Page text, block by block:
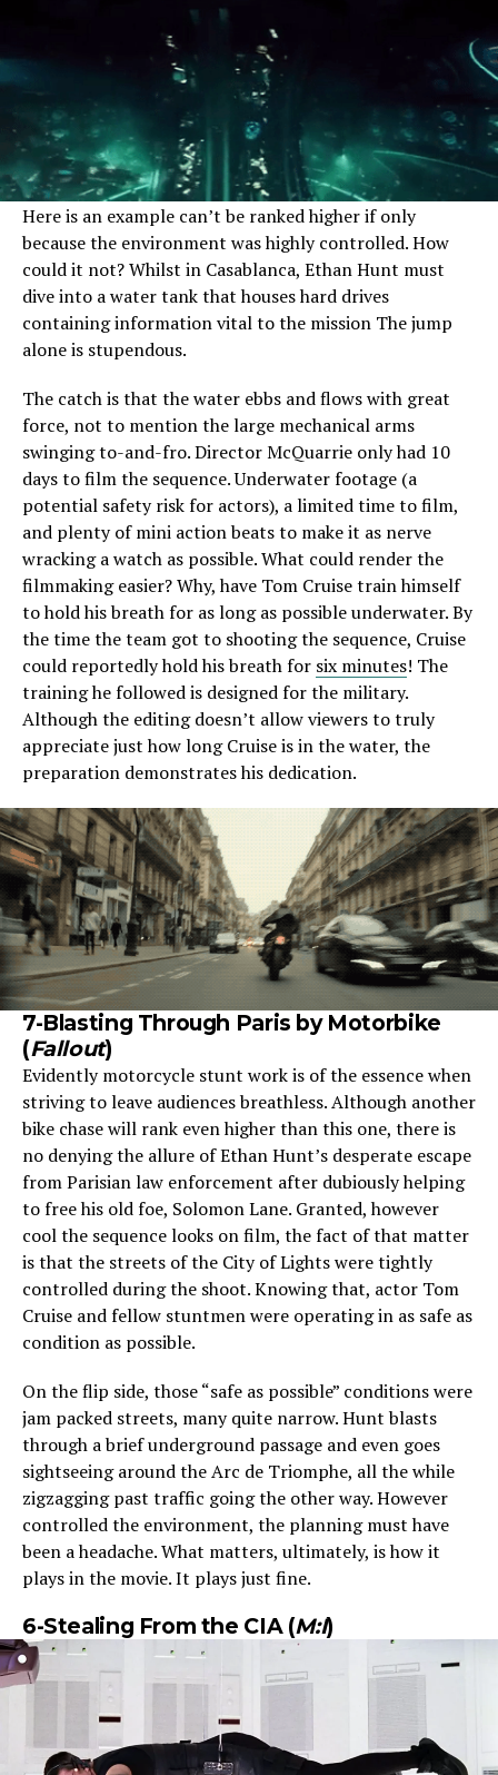
Here is an example can’t be ranked higher if only
because the environment was highly controlled. How
could it not? Whilst in Casablanca, Ethan Hunt must
dive into a water tank that houses hard drives
containing information vital to the mission The jump
alone is stupendous.
The catch is that the water ebbs and flows with great
force, not to mention the large mechanical arms
swinging to-and-fro. Director McQuarrie only had 10
days to film the sequence. Underwater footage (a
potential safety risk for actors), a limited time to film,
and plenty of mini action beats to make it as nerve
wracking a watch as possible. What could render the
filmmaking easier? Why, have Tom Cruise train himself
to hold his breath for as long as possible underwater. By
the time the team got to shooting the sequence, Cruise
could reportedly hold his breath for six minutes! The
training he followed is designed for the military.
Although the editing doesn’t allow viewers to truly
appreciate just how long Cruise is in the water, the
preparation demonstrates his dedication.
7-Blasting Through Paris by Motorbike
(Fallout)
Evidently motorcycle stunt work is of the essence when
striving to leave audiences breathless. Although another
bike chase will rank even higher than this one, there is
no denying the allure of Ethan Hunt’s desperate escape
from Parisian law enforcement after dubiously helping
to free his old foe, Solomon Lane. Granted, however
cool the sequence looks on film, the fact of that matter
is that the streets of the City of Lights were tightly
controlled during the shoot. Knowing that, actor Tom
Cruise and fellow stuntmen were operating in as safe as
condition as possible.
On the flip side, those “safe as possible” conditions were
jam packed streets, many quite narrow. Hunt blasts
through a brief underground passage and even goes
sightseeing around the Arc de Triomphe, all the while
zigzagging past traffic going the other way. However
controlled the environment, the planning must have
been a headache. What matters, ultimately, is how it
plays in the movie. It plays just fine.
6-Stealing From the CIA (M:I)